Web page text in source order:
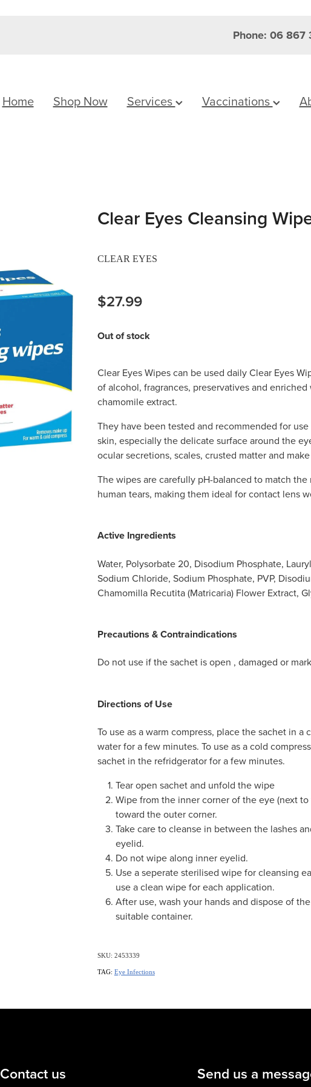
Phone: 06 867
Home Shop Now Services Vaccinations
Clear Eyes Cleansing
CLEAR EYES
$27.99
Out of stock
Clear Eyes Wipes can be used daily Clear Eyes
of alcohol, fragrances, preservatives and enriched
chamomile extract.
They have been tested and recommended for
skin, especially the delicate surface around the
ocular secretions, scales, crusted matter and
The wipes are carefully pH-balanced to match the
human tears, making them ideal for contact lens
Active Ingredients
Water, Polysorbate 20, Disodium Phosphate,
Sodium Chloride, Sodium Phosphate, PVP,
Chamomilla Recutita (Matricaria) Flower Extract,
Precautions & Contraindications
Do not use if the sachet is open , damaged or
Directions of Use
To use as a warm compress, place the sachet in a
water for a few minutes. To use as a cold
sachet in the refridgerator for a few minutes.
Tear open sachet and unfold the wipe
Wipe from the inner corner of the eye (next to
toward the outer corner.
Take care to cleanse in between the lashes
eyelid.
Do not wipe along inner eyelid.
Use a seperate sterilised wipe for cleansing
use a clean wipe for each application.
After use, wash your hands and dispose of
suitable container.
SKU: 2453339
TAG: Eye Infections
Contact us Send us a